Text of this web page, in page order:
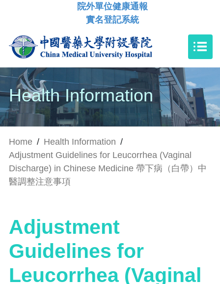
院外單位健康通報
實名登記系統
Health Information
Home / Health Information /
Adjustment Guidelines for Leucorrhea (Vaginal
Discharge) in Chinese Medicine 帶下病（白帶）中
醫調整注意事項
Adjustment
Guidelines for
Leucorrhea (Vaginal